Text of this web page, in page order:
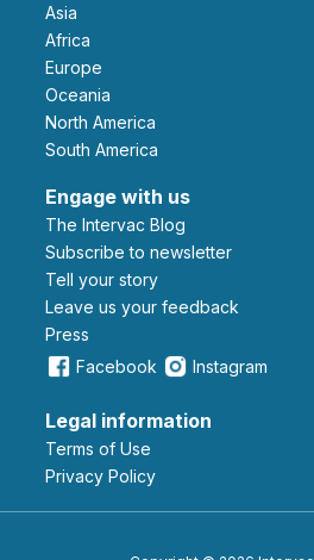
Asia
Africa
Europe
Oceania
North America
South America
Engage with us
The Intervac Blog
Subscribe to newsletter
Tell your story
leave us your feedback
Press
Facebook
Instagram
Legal information
Terms of Use
Privacy Policy